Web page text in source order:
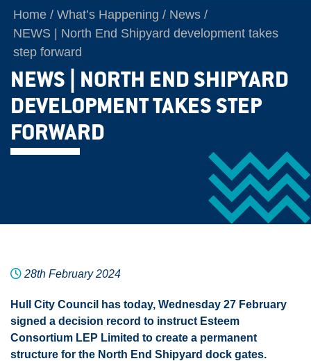
Home What’s Happening
News
NEWS | North End Shipyard development takes
step forward
NEWS | NORTH END SHIPYARD
DEVELOPMENT TAKES STEP
FORWARD
28th February 2024
Hull City Council has today, Wednesday 27 February
signed a decision record to instruct Esteem
Consortium LEP Limited to create a permanent
structure for the North End Shipyard dock gates.